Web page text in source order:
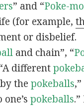
” and “Poke-
(for example,
or disbelief.
and chain”, “
different
the pokeballs
pokeballs